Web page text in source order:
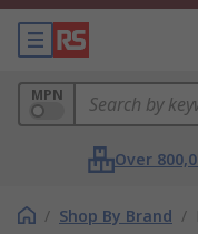
MPN
Over
/ Shop By Brand /